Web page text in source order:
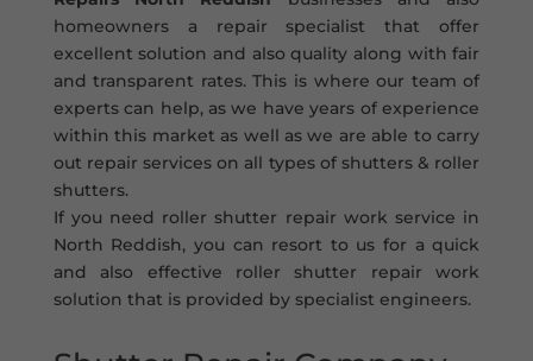
homeowners a repair specialist that offer
excellent solution and also quality along with fair
and transparent rates. This is where our team of
experts can help, as we have years of experience
within this market as well as we are able to carry
out repair services on all types of shutters & roller
shutters.
If you need roller shutter repair work service in
North Reddish, you can resort to us for a quick
and also effective roller shutter repair work
solution that is provided by specialist engineers.